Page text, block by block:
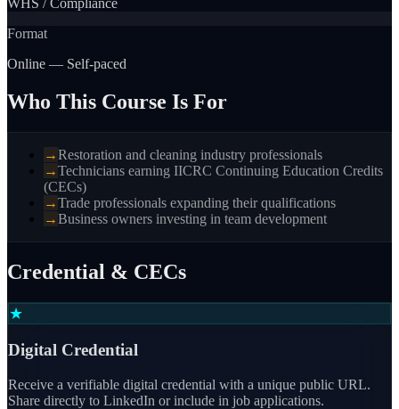
Format
Online — Self-paced
Who This Course Is For
→Restoration and cleaning industry professionals
→Technicians earning IICRC Continuing Education Credits
(CECs)
→Trade professionals expanding their qualifications
→Business owners investing in team development
Credential & CECs
★
Digital Credential
Receive a verifiable digital credential with a unique public URL.
Share directly to LinkedIn or include in job applications.